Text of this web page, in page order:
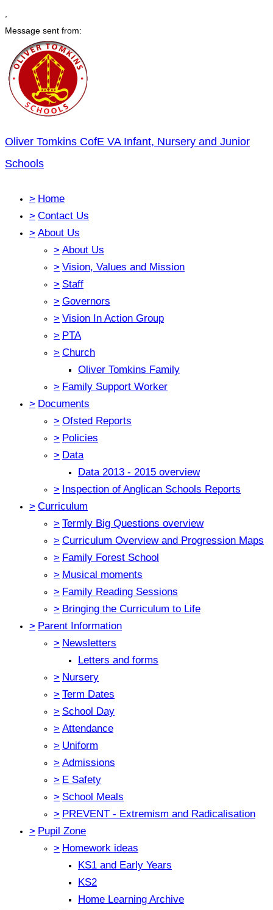
Message sent from:
Oliver Tomkins CofE VA Infant, Nursery and Junior
Schools
> Home
> Contact Us
> About Us
> About Us
> Vision, Values and Mission
> Staff
> Governors
> Vision In Action Group
> PTA
> Church
Oliver Tomkins Family
> Family Support Worker
> Documents
> Ofsted Reports
> Policies
> Data
Data 2013 - 2015 overview
> Inspection of Anglican Schools Reports
> Curriculum
> Termly Big Questions overview
> Curriculum Overview and Progression Maps
> Family Forest School
> Musical moments
> Family Reading Sessions
> Bringing the Curriculum to Life
> Parent Information
> Newsletters
Letters and forms
> Nursery
> Term Dates
> School Day
> Attendance
> Uniform
> Admissions
> E Safety
> School Meals
> PREVENT - Extremism and Radicalisation
> Pupil Zone
> Homework ideas
KS1 and Early Years
KS2
Home Learning Archive